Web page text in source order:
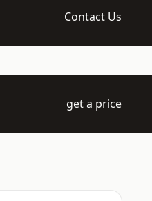
Contact Us
get a price